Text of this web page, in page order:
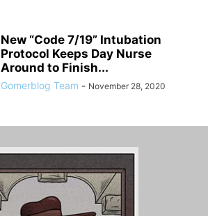
New “Code 7/19” Intubation
Protocol Keeps Day Nurse
Around to Finish...
Gomerblog Team - November 28, 2020